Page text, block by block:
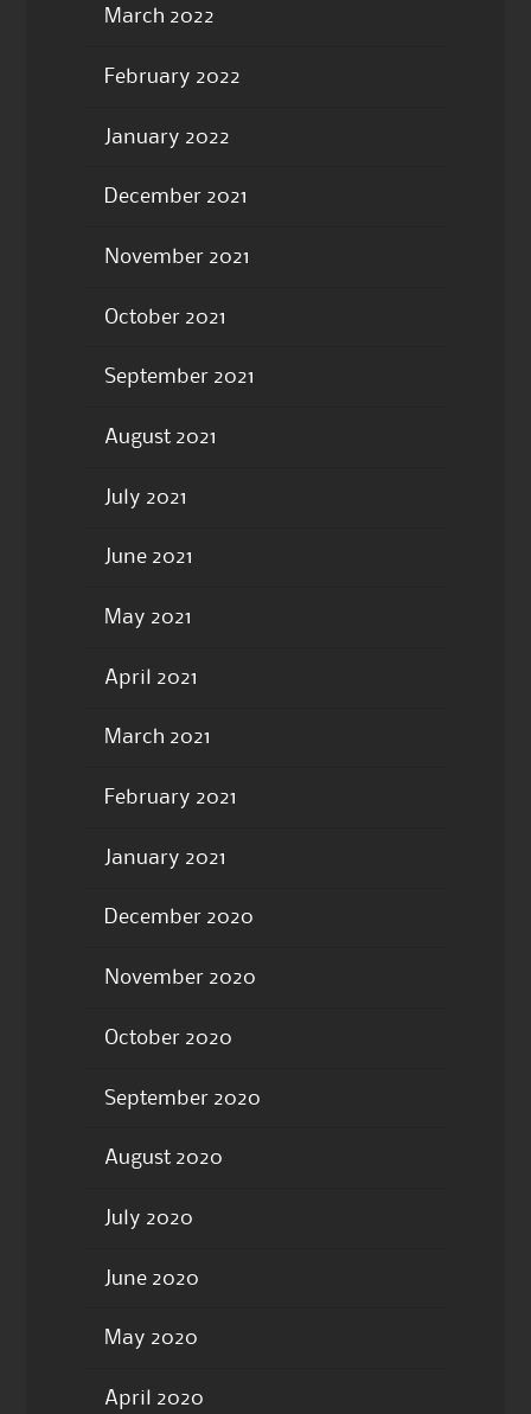
March 2022
February 2022
January 2022
December 2021
November 2021
October 2021
September 2021
August 2021
July 2021
June 2021
May 2021
April 2021
March 2021
February 2021
January 2021
December 2020
November 2020
October 2020
September 2020
August 2020
July 2020
June 2020
May 2020
April 2020